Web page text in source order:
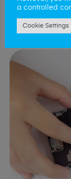
device.
Book Repair
a controlled
Cookie Settings